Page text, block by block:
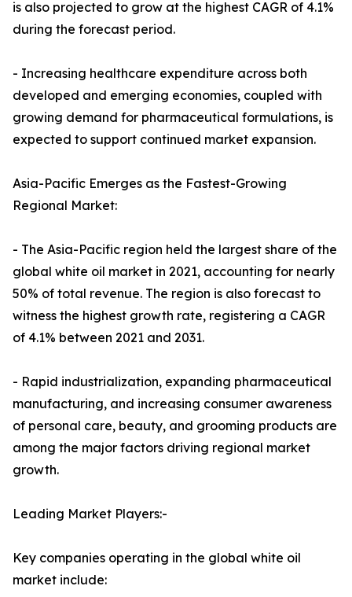
is also projected to grow at the highest CAGR of 4.1%
during the forecast period.
- Increasing healthcare expenditure across both
developed and emerging economies, coupled with
growing demand for pharmaceutical formulations, is
expected to support continued market expansion.
Asia-Pacific Emerges as the Fastest-Growing
Regional Market:
- The Asia-Pacific region held the largest share of the
global white oil market in 2021, accounting for nearly
50% of total revenue. The region is also forecast to
witness the highest growth rate, registering a CAGR
of 4.1% between 2021 and 2031.
- Rapid industrialization, expanding pharmaceutical
manufacturing, and increasing consumer awareness
of personal care, beauty, and grooming products are
among the major factors driving regional market
growth.
Leading Market Players:-
Key companies operating in the global white oil
market include: